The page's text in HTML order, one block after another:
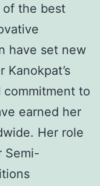
of the best
have set new
to
earned her
Her role
Semi-